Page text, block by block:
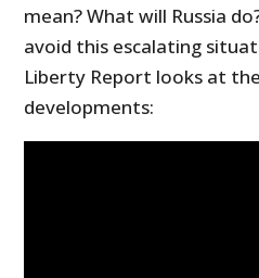
mean? What will Russia
avoid this escalating
Liberty Report looks at
developments: